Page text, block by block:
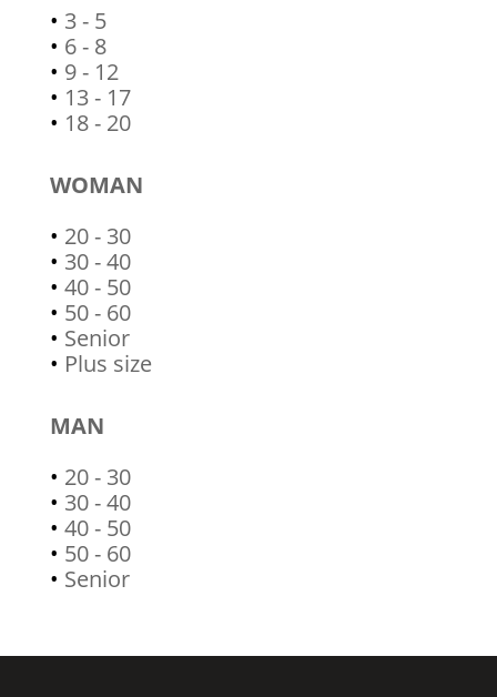
• 3 - 5
• 6 - 8
• 9 - 12
• 13 - 17
• 18 - 20
WOMAN
• 20 - 30
• 30 - 40
• 40 - 50
• 50 - 60
• Senior
• Plus size
MAN
• 20 - 30
• 30 - 40
• 40 - 50
• 50 - 60
• Senior